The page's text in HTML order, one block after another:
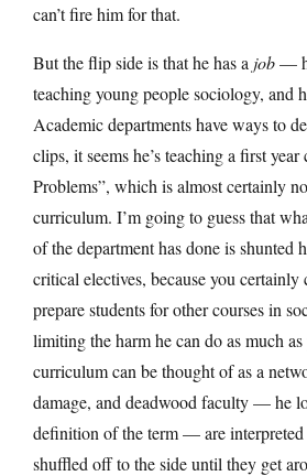
can’t fire him for that.
But the flip side is that he has a job—
teaching young people sociology, and
Academic departments have ways to
clips, it seems he’s teaching a first
Problems”, which is almost certainly
curriculum. I’m going to guess that
of the department has done is shunted
critical electives, because you certainly
prepare students for other courses in
limiting the harm he can do as much
curriculum can be thought of as a
damage, and deadwood faculty — he
definition of the term — are interpreted
shuffled off to the side until they get